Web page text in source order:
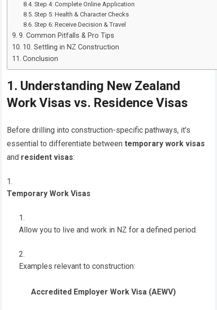
Step 4: Complete Online Application
Step 5: Health & Character Checks
Step 6: Receive Decision & Travel
9. Common Pitfalls & Pro Tips
10. Settling in NZ Construction
Conclusion
1. Understanding New Zealand
Work Visas vs. Residence Visas
Before drilling into construction-specific pathways, it’s
essential to differentiate betweentemporary work visas
and resident visas:
Temporary Work Visas
Allow you to live and work in NZ for a defined period.
Examples relevant to construction:
Accredited Employer Work Visa (AEWV)